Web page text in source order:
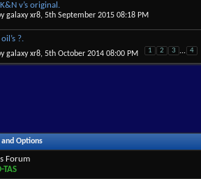
K&N v’s original.
galaxy xr8, 5th September 2015 08:18 PM
?.
galaxy xr8, 5th October 2014 08:00 PM 1 2 3 ... 4
Options
Forum
TAS